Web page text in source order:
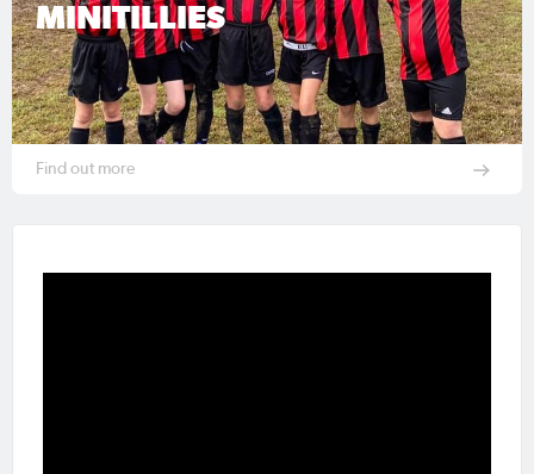
MINITILLIES
Find out more